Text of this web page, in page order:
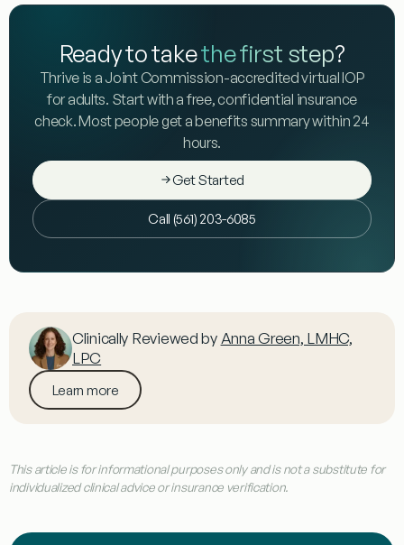
Ready to takethe first step?
Thrive is a Joint Commission-accredited virtual IOP
for adults. Start with a free, confidential insurance
check. Most people get a benefits summary within 24
hours.
Get Started
Call (561) 203-6085
Clinically Reviewed byAnna Green, LMHC,
LPC
Learn more
This article is for informational purposes only and is not a substitute for
individualized clinical advice or insurance verification.